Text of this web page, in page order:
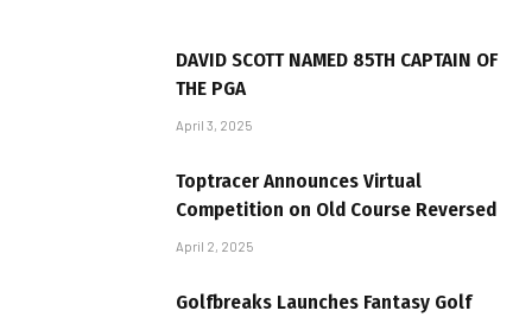
DAVID SCOTT NAMED 85TH CAPTAIN OF
THE PGA
April 3, 2025
Toptracer Announces Virtual
Competition on Old Course Reversed
April 2, 2025
Golfbreaks Launches Fantasy Golf